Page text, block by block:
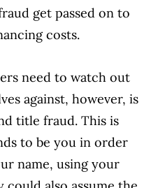
get passed on to
costs.
need to watch out
against, however, is
title fraud. This is
to be you in order
name, using your